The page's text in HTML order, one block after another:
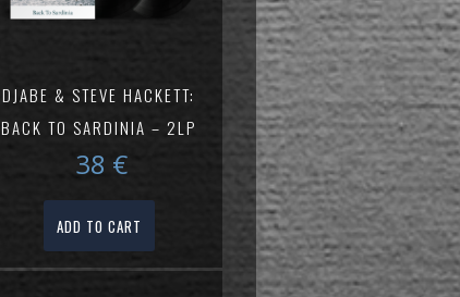
DJABE & STEVE HACKETT:
BACK TO SARDINIA – 2LP
38 €
ADD TO CART